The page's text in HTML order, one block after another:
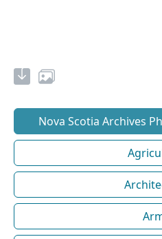
Nova Scotia Archives